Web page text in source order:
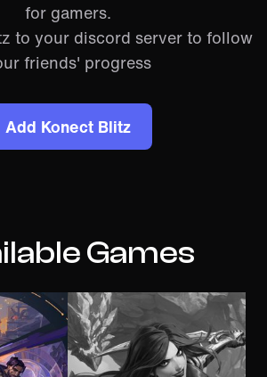
for gamers.
to your discord server to follow
friends' progress
Add Konect Blitz
Games